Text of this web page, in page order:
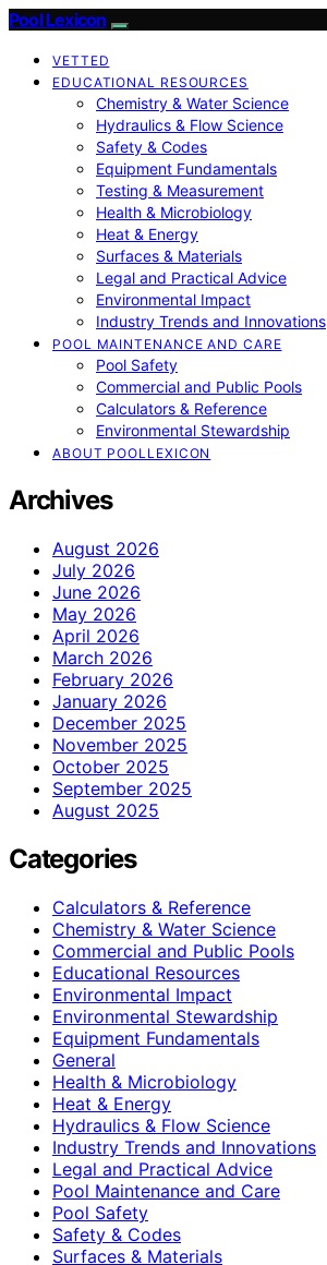
Pool Lexicon
VETTED
EDUCATIONAL RESOURCES
Chemistry & Water Science
Hydraulics & Flow Science
Safety & Codes
Equipment Fundamentals
Testing & Measurement
Health & Microbiology
Heat & Energy
Surfaces & Materials
Legal and Practical Advice
Environmental Impact
Industry Trends and Innovations
POOL MAINTENANCE AND CARE
Pool Safety
Commercial and Public Pools
Calculators & Reference
Environmental Stewardship
ABOUT POOLLEXICON
Archives
August 2026
July 2026
June 2026
May 2026
April 2026
March 2026
February 2026
January 2026
December 2025
November 2025
October 2025
September 2025
August 2025
Categories
Calculators & Reference
Chemistry & Water Science
Commercial and Public Pools
Educational Resources
Environmental Impact
Environmental Stewardship
Equipment Fundamentals
General
Health & Microbiology
Heat & Energy
Hydraulics & Flow Science
Industry Trends and Innovations
Legal and Practical Advice
Pool Maintenance and Care
Pool Safety
Safety & Codes
Surfaces & Materials